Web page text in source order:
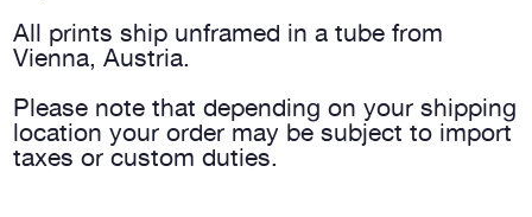
All prints ship unframed in a tube from
Vienna, Austria.
Please note that depending on your shipping
location your order may be subject to import
taxes or custom duties.